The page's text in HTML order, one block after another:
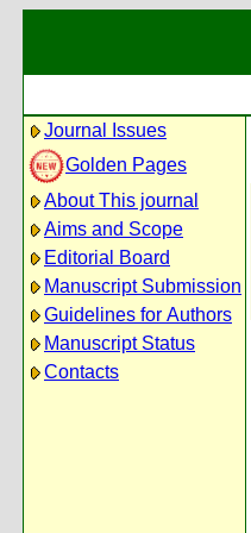
Journal Issues
Golden Pages
About This journal
Aims and Scope
Editorial Board
Manuscript Submission
Guidelines for Authors
Manuscript Status
Contacts